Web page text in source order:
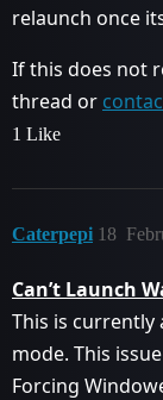
relaunch once
If this does not
thread or
1 Like
Caterpepi 18
Can’t Launch
This is currently
mode. This
Forcing